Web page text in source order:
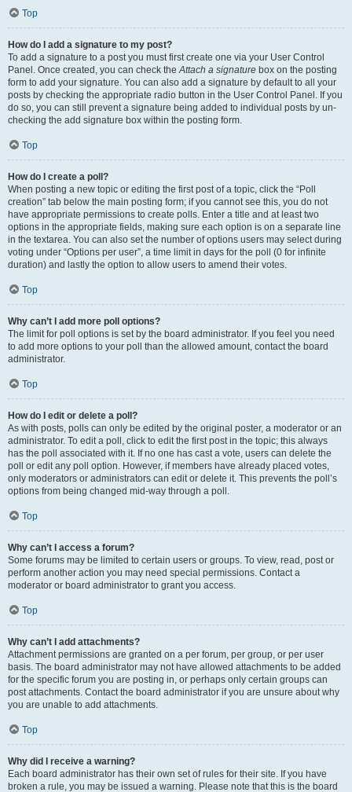
Top
How do I add a signature to my post?
To add a signature to a post you must first create one via your User Control
Panel. Once created, you can check theAttach a signature box on the posting
form to add your signature. You can also add a signature by default to all your
posts by checking the appropriate radio button in the User Control Panel. If you
do so, you can still prevent a signature being added to individual posts by un-
checking the add signature box within the posting form.
Top
How do I create a poll?
When posting a new topic or editing the first post of a topic, click the “Poll
creation” tab below the main posting form; if you cannot see this, you do not
have appropriate permissions to create polls. Enter a title and at least two
options in the appropriate fields, making sure each option is on a separate line
in the textarea. You can also set the number of options users may select during
voting under “Options per user”, a time limit in days for the poll (0 for infinite
duration) and lastly the option to allow users to amend their votes.
Top
Why can’t I add more poll options?
The limit for poll options is set by the board administrator. If you feel you need
to add more options to your poll than the allowed amount, contact the board
administrator.
Top
How do I edit or delete a poll?
As with posts, polls can only be edited by the original poster, a moderator or an
administrator. To edit a poll, click to edit the first post in the topic; this always
has the poll associated with it. If no one has cast a vote, users can delete the
poll or edit any poll option. However, if members have already placed votes,
only moderators or administrators can edit or delete it. This prevents the poll’s
options from being changed mid-way through a poll.
Top
Why can’t I access a forum?
Some forums may be limited to certain users or groups. To view, read, post or
perform another action you may need special permissions. Contact a
moderator or board administrator to grant you access.
Top
Why can’t I add attachments?
Attachment permissions are granted on a per forum, per group, or per user
basis. The board administrator may not have allowed attachments to be added
for the specific forum you are posting in, or perhaps only certain groups can
post attachments. Contact the board administrator if you are unsure about why
you are unable to add attachments.
Top
Why did I receive a warning?
Each board administrator has their own set of rules for their site. If you have
broken a rule, you may be issued a warning. Please note that this is the board